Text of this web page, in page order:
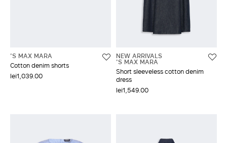
'S MAX MARA
Cotton denim shorts
lei1,039.00
NEW ARRIVALS
'S MAX MARA
Short sleeveless cotton denim
dress
lei1,549.00